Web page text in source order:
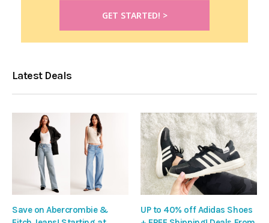
Latest Deals
Save on Abercrombie &
UP to 40% off Adidas Shoes